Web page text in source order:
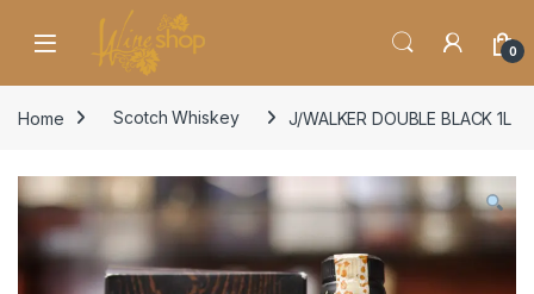
Skip to navigation
0
Home Scotch Whiskey J/WALKER DOUBLE BLACK 1L